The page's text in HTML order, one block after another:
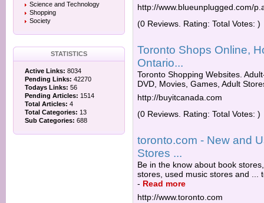
Science and Technology
Shopping
Society
STATISTICS
Active Links: 8034
Pending Links: 42270
Todays Links: 56
Pending Articles: 1514
Total Articles: 4
Total Categories: 13
Sub Categories: 688
http://www.blueunplugged.com/
(0 Reviews. Rating: Total Votes: )
Toronto Shops Online,
Ontario...
Toronto Shopping Websites.
DVD, Movies, Games, Adult
http://buyitcanada.com
(0 Reviews. Rating: Total Votes: )
toronto.com - New and
Stores ...
Be in the know about book
stores, used music stores and ...
- Read more
http://www.toronto.com